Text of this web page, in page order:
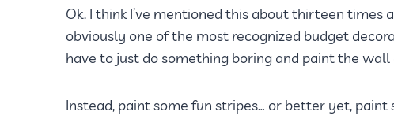
Ok. I think I’ve mentioned this about thirteen times
obviously one of the most recognized budget
have to just do something boring and paint the wall
Instead, paint some fun stripes… or better yet, paint